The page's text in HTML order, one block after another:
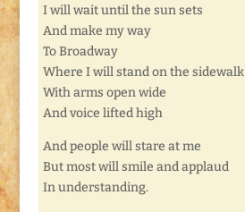
I will wait until the sun sets
And make my way
To Broadway
Where I will stand on the sidewalk
With arms open wide
And voice lifted high
And people will stare at me
But most will smile and applaud
In understanding.